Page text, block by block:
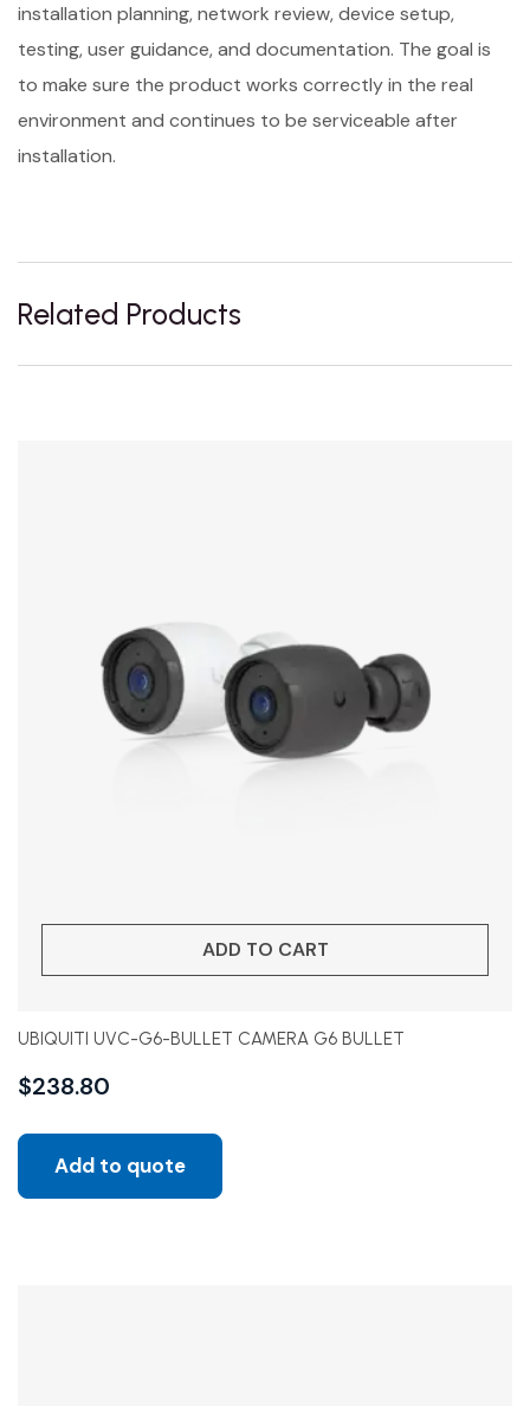
installation planning, network review, device setup,
testing, user guidance, and documentation. The goal is
to make sure the product works correctly in the real
environment and continues to be serviceable after
installation.
Related Products
ADD TO CART
UBIQUITI UVC-G6-BULLET CAMERA G6 BULLET
$238.80
Add to quote